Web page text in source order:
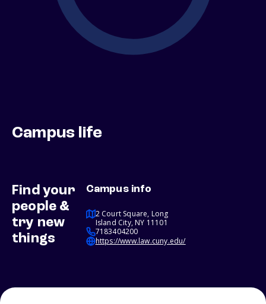
Campus life
Find your
people &
try new
things
Campus info
2 Court Square, Long
Island City, NY 11101
7183404200
https://www.law.cuny.edu/